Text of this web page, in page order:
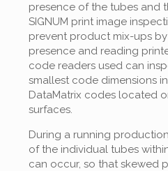
presence of the tubes and
SIGNUM print image
prevent product mix-ups
presence and reading
code readers used can
smallest code dimensions
DataMatrix codes located
surfaces.
During a running
of the individual tubes
can occur, so that skewed